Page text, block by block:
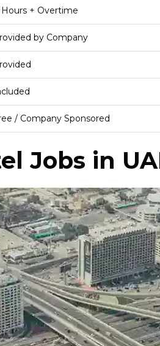
+ Overtime
by Company
/ Company Sponsored
Jobs in